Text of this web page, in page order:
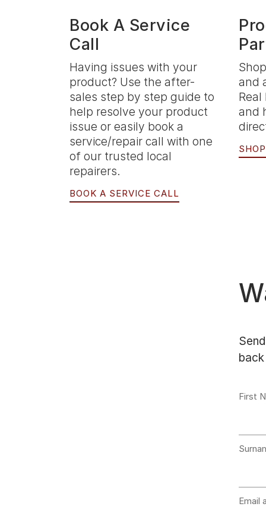
Book A Service
Call
Having issues with your
product? Use the after-
sales step by step guide to
help resolve your product
issue or easily book a
service/repair call with one
of our trusted local
repairers.
BOOK A SERVICE CALL
and
and
First
Email